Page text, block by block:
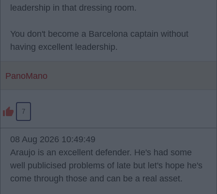
leadership in that dressing room.
You don't become a Barcelona captain without
having excellent leadership.
PanoMano
7
08 Aug 2026 10:49:49
Araujo is an excellent defender. He's had some
well publicised problems of late but let's hope he's
come through those and can be a real asset.